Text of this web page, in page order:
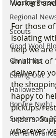
Missing
Regional
Scouts
Good Wool
Christmas
Eating Out
Halloween
Bonfire Night
Supermoon
workers
For those
isolating
help we
small list of
deliver to
the
happy to
pickups/
orders.
wherever